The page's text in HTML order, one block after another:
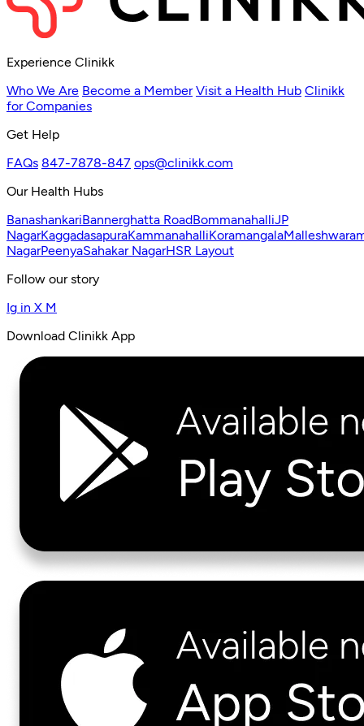
Experience Clinikk
Who We Are Become a Member Visit a Health Hub Clinikk
for Companies
Get Help
FAQs 847-7878-847 ops@clinikk.com
Our Health Hubs
BanashankariBannerghatta RoadBommanahalliJP
NagarKaggadasapuraKammanahalliKoramangala
NagarPeenyaSahakar NagarHSR Layout
Follow our story
Ig in X M
Download Clinikk App